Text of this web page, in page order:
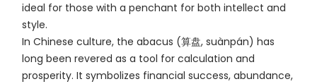
ideal for those with a penchant for both intellect and
style.
In Chinese culture, the abacus (算盘, suànpán) has
long been revered as a tool for calculation and
prosperity. It symbolizes financial success, abundance,